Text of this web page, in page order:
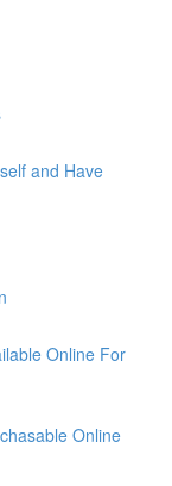
and Have
Online For
Online